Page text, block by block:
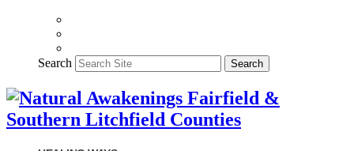
Search Search